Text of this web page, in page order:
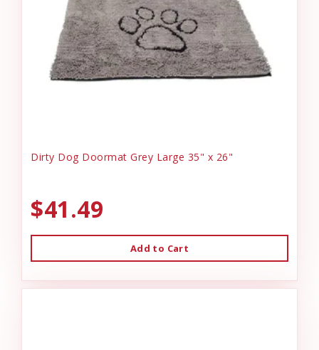
Dirty Dog Doormat Grey Large 35" x 26"
$41.49
Add to Cart